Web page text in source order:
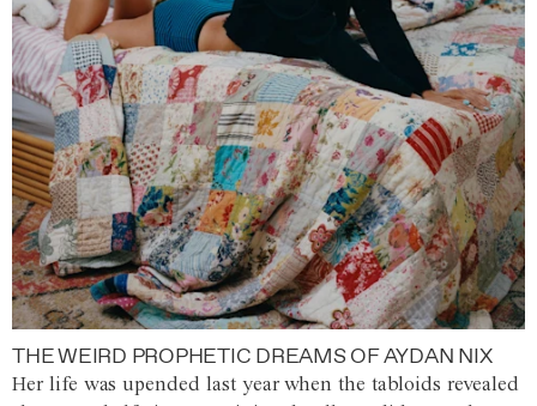
THE WEIRD PROPHETIC DREAMS OF AYDAN NIX
Her life was upended last year when the tabloids revealed